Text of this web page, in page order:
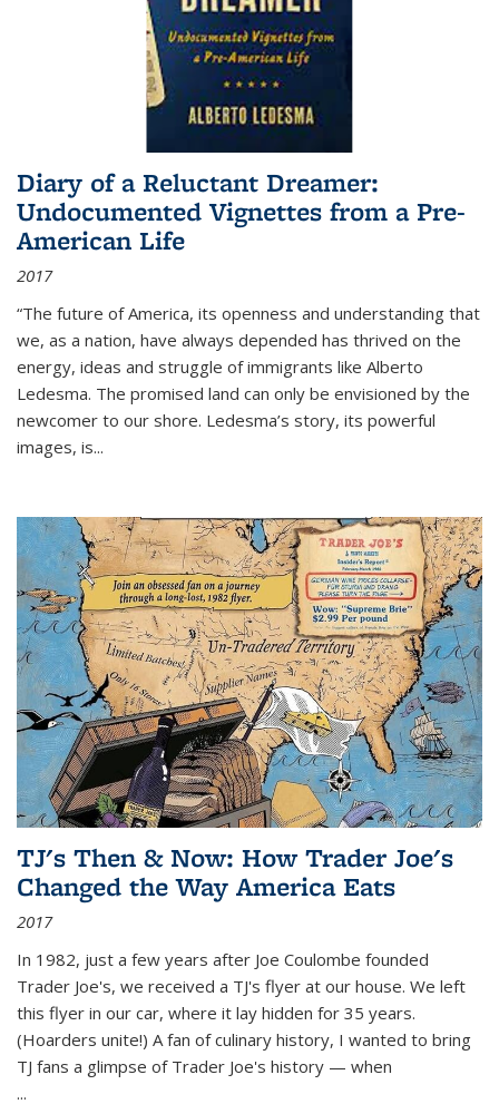
Diary of a Reluctant Dreamer:
Undocumented Vignettes from a Pre-
American Life
2017
“The future of America, its openness and understanding that
we, as a nation, have always depended has thrived on the
energy, ideas and struggle of immigrants like Alberto
Ledesma. The promised land can only be envisioned by the
newcomer to our shore. Ledesma’s story, its powerful
images, is...
TJ's Then & Now: How Trader Joe's
Changed the Way America Eats
2017
In 1982, just a few years after Joe Coulombe founded
Trader Joe's, we received a TJ's flyer at our house. We left
this flyer in our car, where it lay hidden for 35 years.
(Hoarders unite!) A fan of culinary history, I wanted to bring
TJ fans a glimpse of Trader Joe's history — when
...